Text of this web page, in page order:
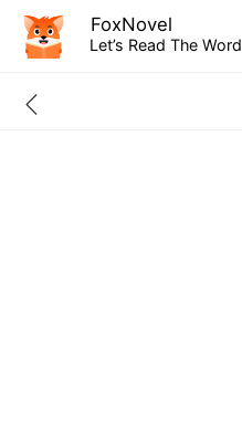
FoxNovel
Let’s Read The Word